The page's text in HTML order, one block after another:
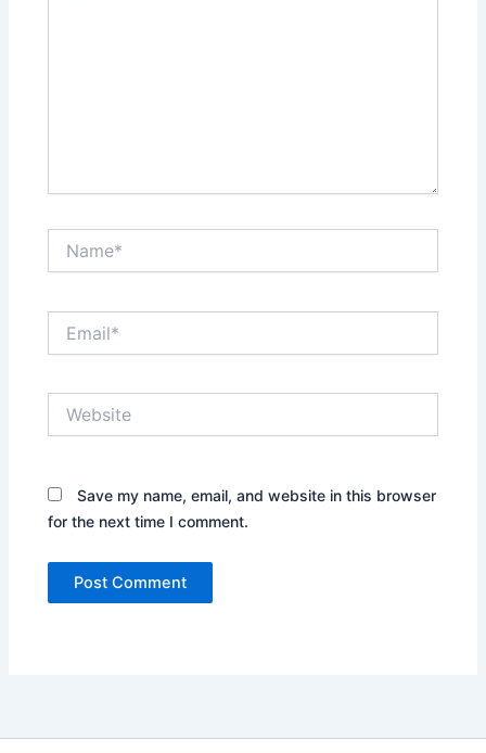
Save my name, email, and website in this browser
for the next time I comment.